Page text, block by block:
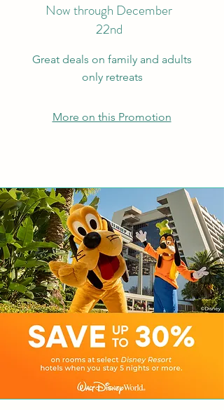
Now through December
22nd
Great deals on family and adults
only retreats
More on this Promotion